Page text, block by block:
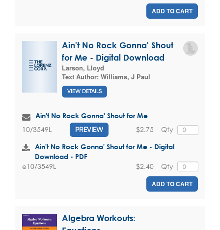
ADD TO CART
Ain't No Rock Gonna' Shout
for Me - Digital Download
Larson, Lloyd
Text Author: Williams, J Paul
VIEW DETAILS
Ain't No Rock Gonna' Shout for Me
10/3549L PREVIEW Qty
$2.75
Ain't No Rock Gonna' Shout for Me - Digital
Download - PDF
e10/3549L Qty
$2.40
ADD TO CART
Algebra Workouts: